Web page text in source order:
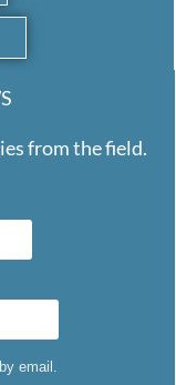
from the field.
email.